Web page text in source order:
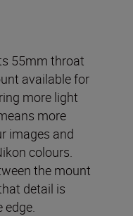
55mm throat
available for
more light
more
images and
colours.
the mount
detail is
edge.